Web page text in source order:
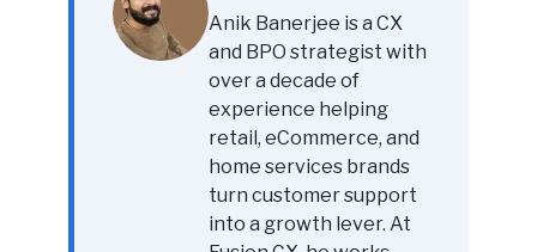
Anik Banerjee is a CX
and BPO strategist with
over a decade of
experience helping
retail, eCommerce, and
home services brands
turn customer support
into a growth lever. At